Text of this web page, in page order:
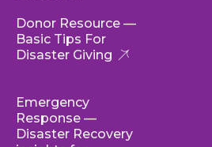
Donor Resource —
Basic Tips For
Disaster Giving
Emergency
Response —
Disaster Recovery